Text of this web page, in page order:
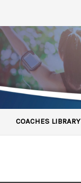
COACHES LIBRARY